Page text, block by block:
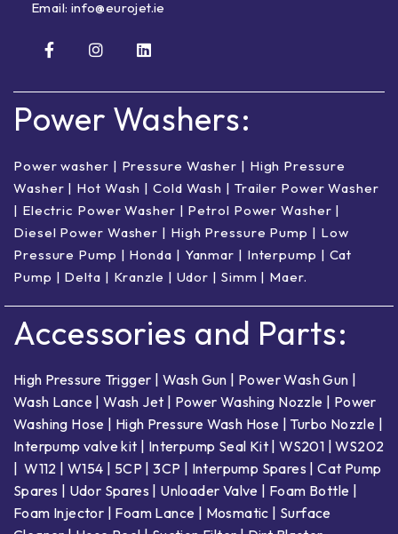
Email: info@eurojet.ie
Power Washers:
Power washer | Pressure Washer | High Pressure
Washer | Hot Wash | Cold Wash | Trailer Power Washer
| Electric Power Washer | Petrol Power Washer |
Diesel Power Washer | High Pressure Pump | Low
Pressure Pump | Honda | Yanmar | Interpump | Cat
Pump | Delta | Kranzle | Udor | Simm | Maer.
Accessories and Parts:
High Pressure Trigger | Wash Gun | Power Wash Gun |
Wash Lance |Wash Jet | Power Washing Nozzle | Power
Washing Hose | High Pressure Wash Hose | Turbo Nozzle |
Interpump valve kit | Interpump Seal Kit |WS201 |WS202
|W112 |W154 | 5CP |3CP | Interpump Spares |Cat Pump
Spares | Udor Spares | Unloader Valve | Foam Bottle |
Foam Injector | Foam Lance | Mosmatic | Surface